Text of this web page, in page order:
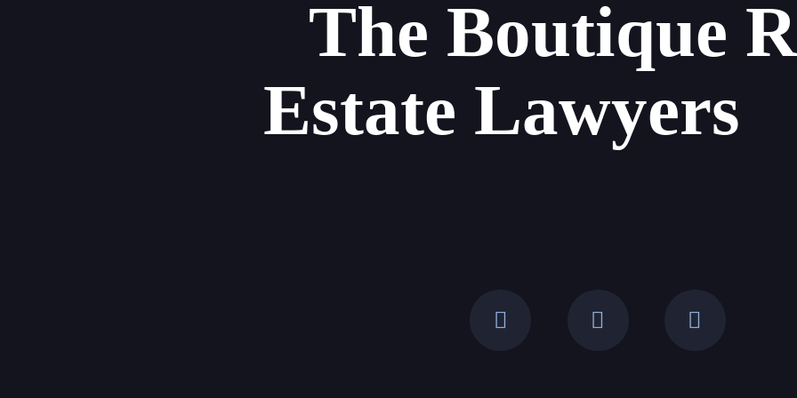
The Boutique
Estate Lawyers